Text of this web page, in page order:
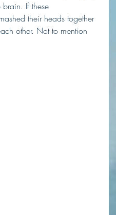
If these
their heads together
other. Not to mention